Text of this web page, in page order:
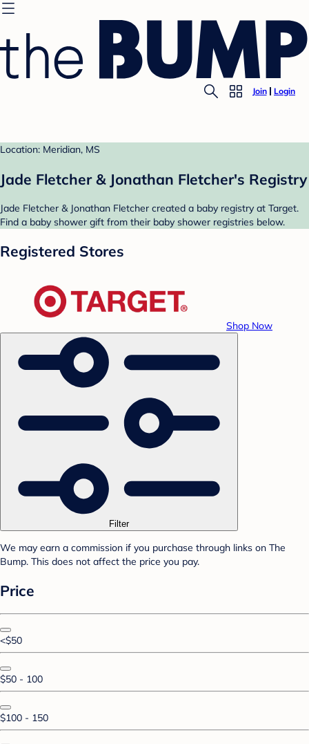
Join Login
Location: Meridian, MS
Jade Fletcher & Jonathan Fletcher's Registry
Jade Fletcher & Jonathan Fletcher created a baby registry at Target.
Find a baby shower gift from their baby shower registries below.
Registered Stores
Shop Now
Filter
We may earn a commission if you purchase through links on The
Bump. This does not affect the price you pay.
Price
<$50
$50 - 100
$100 - 150